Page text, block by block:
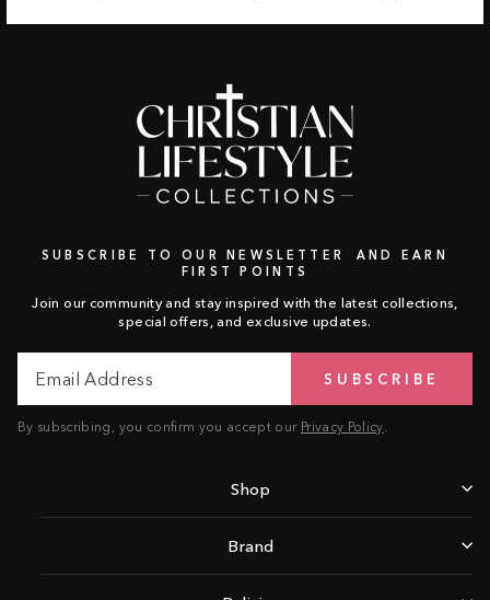
SUBSCRIBE TO OUR NEWSLETTER AND EARN
FIRST POINTS
Join our community and stay inspired with the latest collections,
special offers, and exclusive updates.
Address
SUBSCRIBE
By subscribing, you confirm you accept our Privacy Policy
Shop
Brand